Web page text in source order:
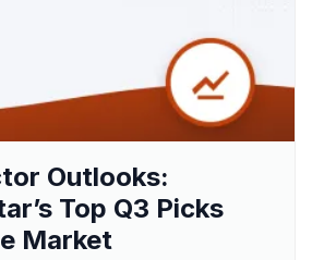
Outlooks:
Top Q3 Picks
Market